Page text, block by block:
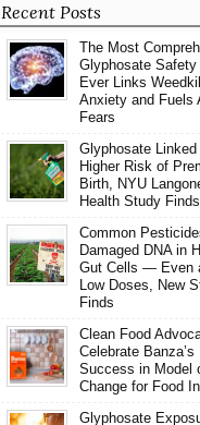
Recent Posts
The Most
Glyphosate
Ever Links
Anxiety and Fuels
Fears
Glyphosate Linked
Higher Risk of
Birth, NYU
Health Study Finds
Common
Damaged DNA in
Gut Cells — Even
Low Doses, New
Finds
Clean Food
Celebrate Banza’s
Success in Model
Change for Food
Glyphosate